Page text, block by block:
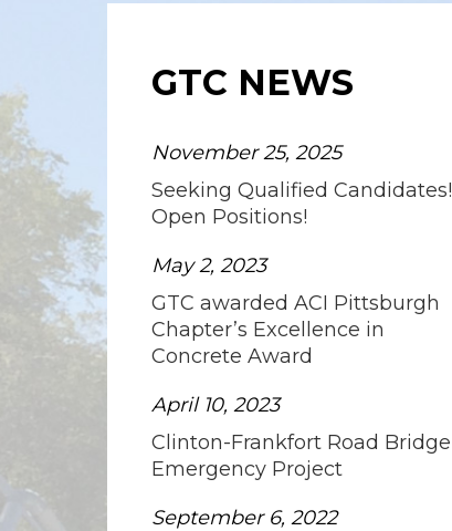
GTC NEWS
November 25, 2025
Seeking Qualified Candidates!
Open Positions!
May 2, 2023
GTC awarded ACI Pittsburgh
Chapter’s Excellence in
Concrete Award
April 10, 2023
Clinton-Frankfort Road Bridge
Emergency Project
September 6, 2022